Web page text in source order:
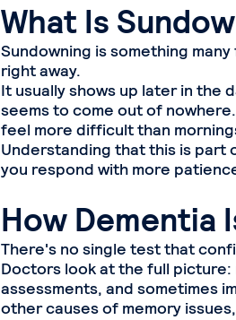
What Is
Sundowning is something
right away.
It usually shows up later in the
seems to come out of
feel more difficult than
Understanding that this is part
you respond with more
How Dementia
There's no single test that
Doctors look at the full
assessments, and sometimes
other causes of memory